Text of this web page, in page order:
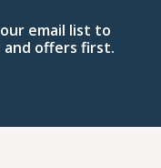
email list to
and offers first.